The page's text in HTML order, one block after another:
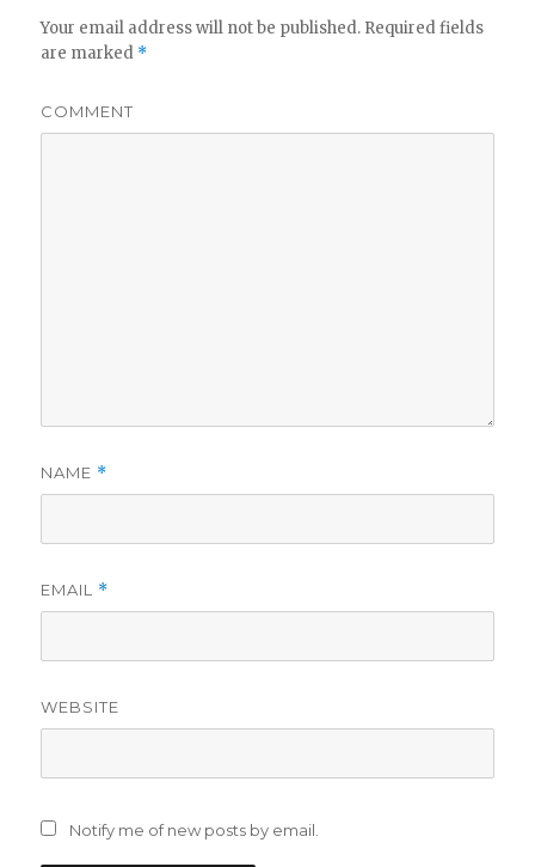
Your email address will not be published. Required fields
are marked *
COMMENT
NAME *
EMAIL *
WEBSITE
Notify me of new posts by email.